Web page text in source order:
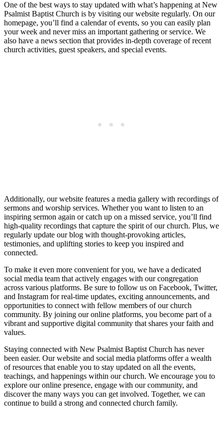
One of the best ways to stay updated with what’s happening at New
Psalmist Baptist Church is by visiting our website regularly. On our
homepage, you’ll find a calendar of events, so you can easily plan
your week and never miss an important gathering or service. We
also have a news section that provides in-depth coverage of recent
church activities, guest speakers, and special events.
Additionally, our website features a media gallery with recordings of
sermons and worship services. Whether you want to listen to an
inspiring sermon again or catch up on a missed service, you’ll find
high-quality recordings that capture the spirit of our church. Plus, we
regularly update our blog with thought-provoking articles,
testimonies, and uplifting stories to keep you inspired and
connected.
To make it even more convenient for you, we have a dedicated
social media team that actively engages with our congregation
across various platforms. Be sure to follow us on Facebook, Twitter,
and Instagram for real-time updates, exciting announcements, and
opportunities to connect with fellow members of our church
community. By joining our online platforms, you become part of a
vibrant and supportive digital community that shares your faith and
values.
Staying connected with New Psalmist Baptist Church has never
been easier. Our website and social media platforms offer a wealth
of resources that enable you to stay updated on all the events,
teachings, and happenings within our church. We encourage you to
explore our online presence, engage with our community, and
discover the many ways you can get involved. Together, we can
continue to build a strong and connected church family.